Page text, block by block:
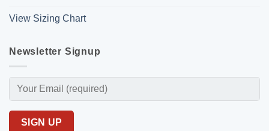
View Sizing Chart
Newsletter Signup